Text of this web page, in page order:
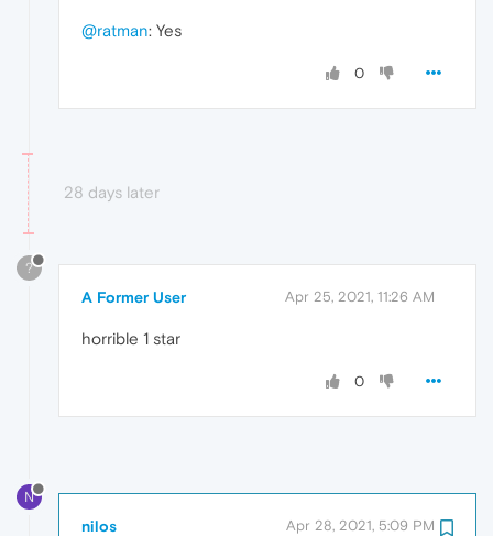
@ratman: Yes
0
28 days later
?
A Former User Apr 25, 2021, 11:26 AM
horrible 1 star
0
N
nilos Apr 28, 2021, 5:09 PM